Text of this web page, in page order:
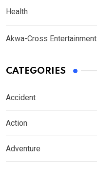
Health
Akwa-Cross Entertainment
CATEGORIES
Accident
Action
Adventure